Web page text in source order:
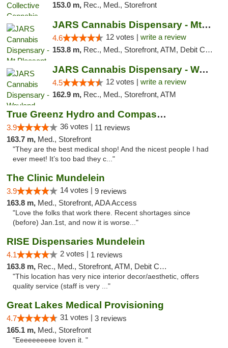
153.0 m, Rec., Med., Storefront
JARS Cannabis Dispensary - Mt Pleasant
4.6 12 votes | write a review
153.8 m, Rec., Med., Storefront, ATM, Debit Card, Delivery, Pickup
JARS Cannabis Dispensary - Wayland
4.5 12 votes | write a review
162.9 m, Rec., Med., Storefront, ATM
True Greenz Hydro and Compassion
3.9 36 votes | 11 reviews
163.7 m, Med., Storefront
"They are the best medical shop! And the nicest people I had
ever meet! It’s too bad they c..."
The Clinic Mundelein
3.9 14 votes | 9 reviews
163.8 m, Med., Storefront, ADA Access
"Love the folks that work there. Recent shortages since
(before) Jan.1st, and now it is worse..."
RISE Dispensaries Mundelein
4.1 2 votes | 1 reviews
163.8 m, Rec., Med., Storefront, ATM, Debit Card, Pickup
"This location has very nice interior decor/aesthetic, offers
quality service (staff is very ..."
Great Lakes Medical Provisioning
4.7 31 votes | 3 reviews
165.1 m, Med., Storefront
"Eeeeeeeeee loven it. "